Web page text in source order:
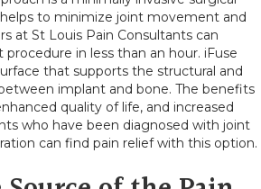
to minimize joint movement and
at St Louis Pain Consultants can
in less than an hour. iFuse
that supports the structural and
implant and bone. The benefits
quality of life, and increased
who have been diagnosed with joint
can find pain relief with this option.